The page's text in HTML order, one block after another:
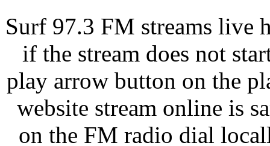
Surf 97.3 FM streams live
if the stream does not
play arrow button on the
website stream online is
on the FM radio dial